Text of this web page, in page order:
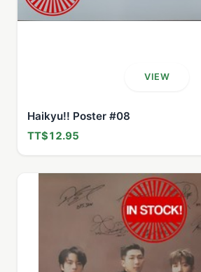
VIEW
Haikyu!! Poster #08
TT$12.95